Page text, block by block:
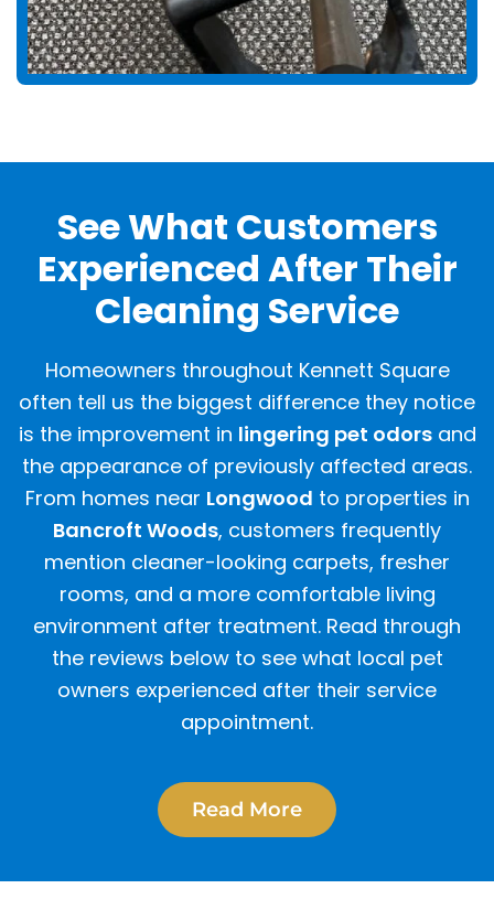
See What Customers
Experienced After Their
Cleaning Service
Homeowners throughout Kennett Square
often tell us the biggest difference they notice
is the improvement in lingering pet odorsand
the appearance of previously affected areas.
From homes near Longwood to properties in
Bancroft Woods, customers frequently
mention cleaner-looking carpets, fresher
rooms, and a more comfortable living
environment after treatment. Read through
the reviews below to see what local pet
owners experienced after their service
appointment.
Read More